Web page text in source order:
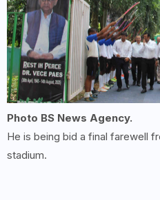
Photo BS News Agency.
He is being bid a final farewell
stadium.